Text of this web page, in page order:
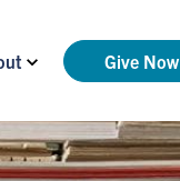
Give Now